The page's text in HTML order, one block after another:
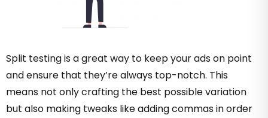
Split testing is a great way to keep your ads on point
and ensure that they’re always top-notch. This
means not only crafting the best possible variation
but also making tweaks like adding commas in order